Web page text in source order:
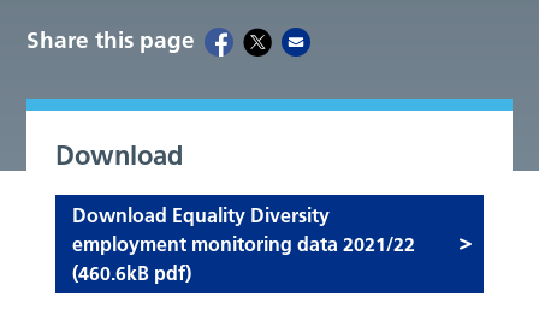
Share this page
Download
Download Equality Diversity
employment monitoring data 2021/22
(460.6kB pdf)